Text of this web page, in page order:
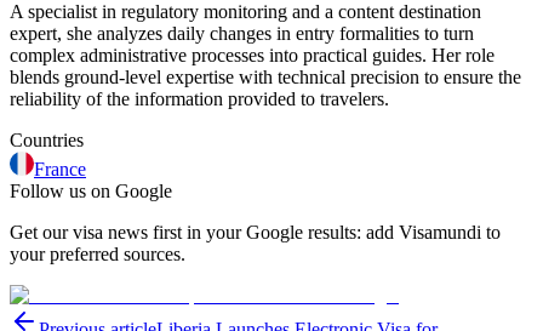
A specialist in regulatory monitoring and a content destination
expert, she analyzes daily changes in entry formalities to turn
complex administrative processes into practical guides. Her role
blends ground-level expertise with technical precision to ensure the
reliability of the information provided to travelers.
Countries
France
Follow us on Google
Get our visa news first in your Google results: add Visamundi to
your preferred sources.